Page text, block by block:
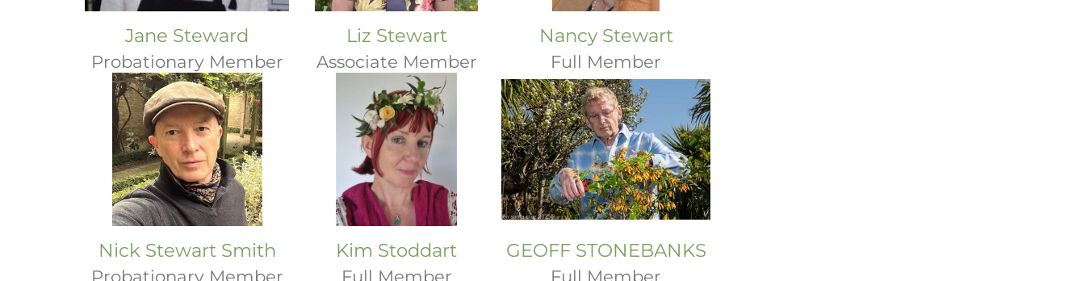
Jane Steward
Probationary Member
Liz Stewart
Associate Member
Nancy Stewart
Full Member
Nick Stewart Smith
Probationary Member
Kim Stoddart
Full Member
GEOFF STONEBANKS
Full Member